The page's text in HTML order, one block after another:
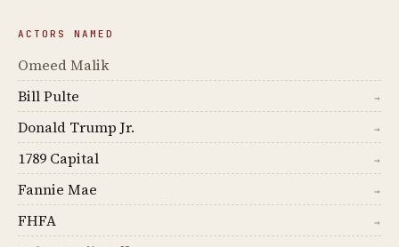
ACTORS NAMED
Omeed Malik
Bill Pulte
→
Donald Trump Jr. →
1789 Capital →
Fannie Mae →
FHFA →